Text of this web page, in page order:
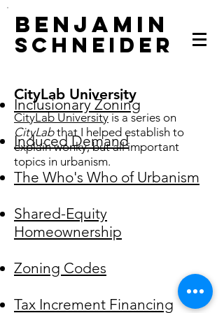
Benjamin
Schneider
CityLab University
CityLab University is a series on
CityLabthat I helped establish to
explain wonky, but all important
topics in urbanism.
Inclusionary Zoning
Induced Demand
The Who's Who of Urbanism
Shared-Equity
Homeownership
Zoning Codes
Tax Increment Financing